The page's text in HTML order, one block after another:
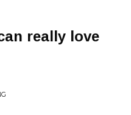
really love